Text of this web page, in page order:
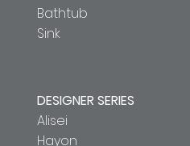
Bathtub
Sink
DESIGNER SERIES
Alisei
Hayon